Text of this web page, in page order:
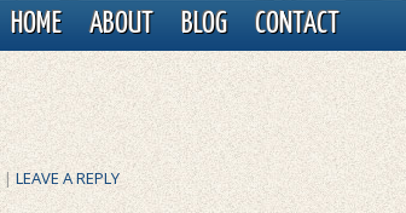
HOME ABOUT BLOG CONTACT
|LEAVE A REPLY